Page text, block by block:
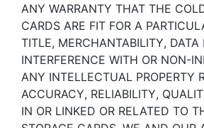
ANY WARRANTY THAT THE
CARDS ARE FIT FOR A
TITLE, MERCHANTABILITY,
INTERFERENCE WITH OR NON-
ANY INTELLECTUAL PROPERTY
ACCURACY, RELIABILITY,
IN OR LINKED OR RELATED TO